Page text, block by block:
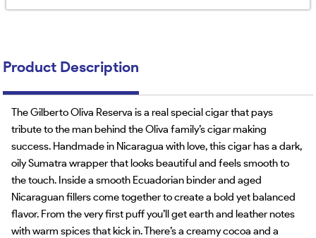
Product Description
The Gilberto Oliva Reserva is a real special cigar that pays
tribute to the man behind the Oliva family’s cigar making
success. Handmade in Nicaragua with love, this cigar has a dark,
oily Sumatra wrapper that looks beautiful and feels smooth to
the touch. Inside a smooth Ecuadorian binder and aged
Nicaraguan fillers come together to create a bold yet balanced
flavor. From the very first puff you’ll get earth and leather notes
with warm spices that kick in. There’s a creamy cocoa and a